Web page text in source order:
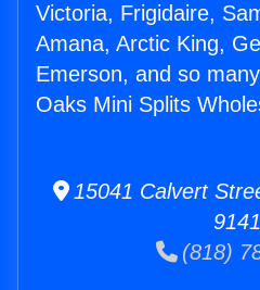
Victoria, Frigidaire,
Amana, Arctic King,
Emerson, and so
Oaks Mini Splits
15041 Calvert
(818)